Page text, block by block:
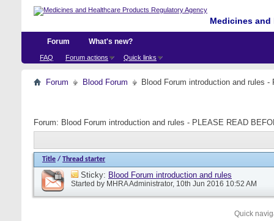
Medicines
Forum
FAQ Forum actions Quick links
What's new?
Forum Blood Forum Blood Forum introduction and rules
Forum: Blood Forum introduction and rules - PLEASE READ
Title / Thread starter
Sticky: Blood Forum introduction and rules
Started by MHRA Administrator, 10th Jun 2016 10:52 AM
Quick